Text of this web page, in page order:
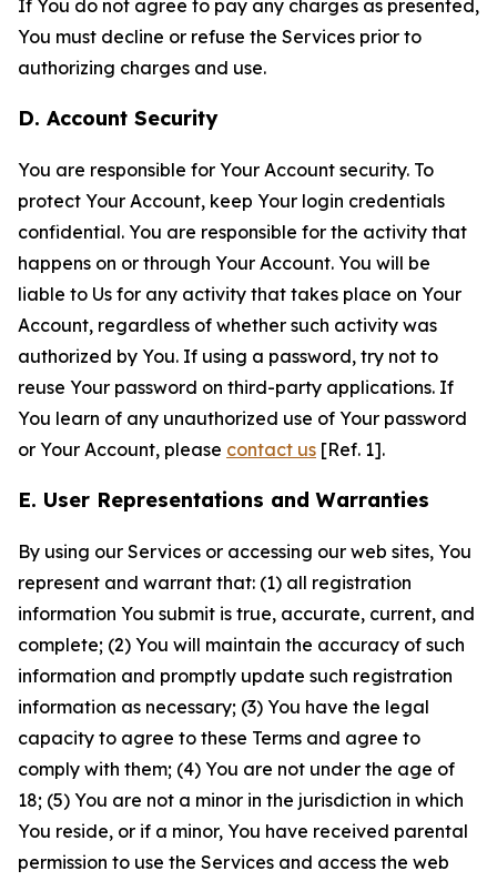
If You do not agree to pay any charges as presented,
You must decline or refuse the Services prior to
authorizing charges and use.
D. Account Security
You are responsible for Your Account security. To
protect Your Account, keep Your login credentials
confidential. You are responsible for the activity that
happens on or through Your Account. You will be
liable to Us for any activity that takes place on Your
Account, regardless of whether such activity was
authorized by You. If using a password, try not to
reuse Your password on third-party applications. If
You learn of any unauthorized use of Your password
or Your Account, please contact us [Ref. 1].
E. User Representations and Warranties
By using our Services or accessing our web sites, You
represent and warrant that: (1) all registration
information You submit is true, accurate, current, and
complete; (2) You will maintain the accuracy of such
information and promptly update such registration
information as necessary; (3) You have the legal
capacity to agree to these Terms and agree to
comply with them; (4) You are not under the age of
18; (5) You are not a minor in the jurisdiction in which
You reside, or if a minor, You have received parental
permission to use the Services and access the web